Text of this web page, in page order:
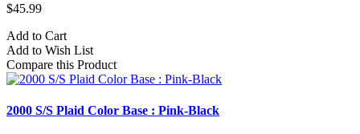
$45.99
Add to Cart
Add to Wish List
Compare this Product
2000 S/S Plaid Color Base : Pink-Black